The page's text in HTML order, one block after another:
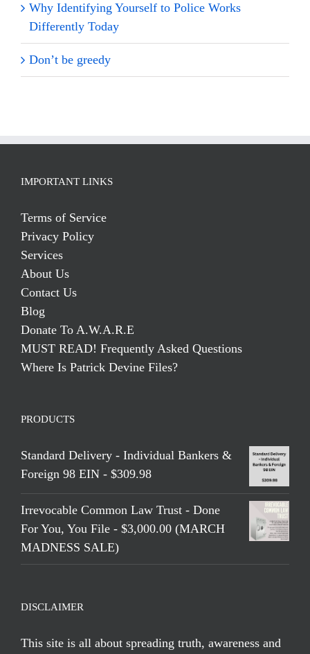
Why Identifying Yourself to Police Works
Differently Today
Don’t be greedy
IMPORTANT LINKS
Terms of Service
Privacy Policy
Services
About Us
Contact Us
Blog
Donate To A.W.A.R.E
MUST READ! Frequently Asked Questions
Where Is Patrick Devine Files?
PRODUCTS
Standard Delivery - Individual Bankers &
Foreign 98 EIN - $309.98
Irrevocable Common Law Trust - Done
For You, You File - $3,000.00 (MARCH
MADNESS SALE)
DISCLAIMER
This site is all about spreading truth, awareness and